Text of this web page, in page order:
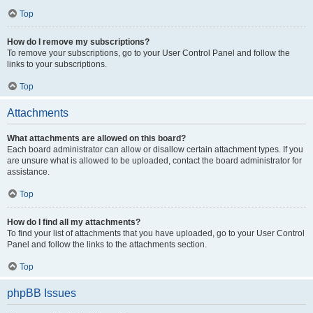
Top
How do I remove my subscriptions?
To remove your subscriptions, go to your User Control Panel and follow the
links to your subscriptions.
Top
Attachments
What attachments are allowed on this board?
Each board administrator can allow or disallow certain attachment types. If you
are unsure what is allowed to be uploaded, contact the board administrator for
assistance.
Top
How do I find all my attachments?
To find your list of attachments that you have uploaded, go to your User Control
Panel and follow the links to the attachments section.
Top
phpBB Issues